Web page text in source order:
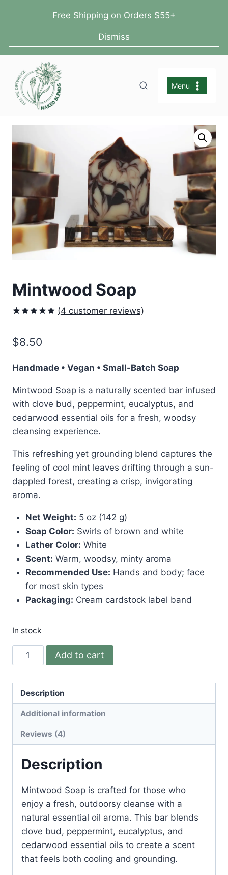
Free Shipping on Orders $55+
Dismiss
Menu
Mintwood Soap
based on
customer
(4 customer reviews)
$8.50
Handmade • Vegan • Small-Batch Soap
Mintwood Soap is a naturally scented bar infused
with clove bud, peppermint, eucalyptus, and
cedarwood essential oils for a fresh, woodsy
cleansing experience.
This refreshing yet grounding blend captures the
feeling of cool mint leaves drifting through a sun-
dappled forest, creating a crisp, invigorating
aroma.
Net Weight: 5 oz (142 g)
Soap Color: Swirls of brown and white
Lather Color: White
Scent: Warm, woodsy, minty aroma
Recommended Use: Hands and body; face
for most skin types
Packaging: Cream cardstock label band
In stock
Mintwood
Soap
Add to cart
Description
Additional information
Reviews (4)
Description
Mintwood Soap is crafted for those who
enjoy a fresh, outdoorsy cleanse with a
natural essential oil aroma. This bar blends
clove bud, peppermint, eucalyptus, and
cedarwood essential oils to create a scent
that feels both cooling and grounding.